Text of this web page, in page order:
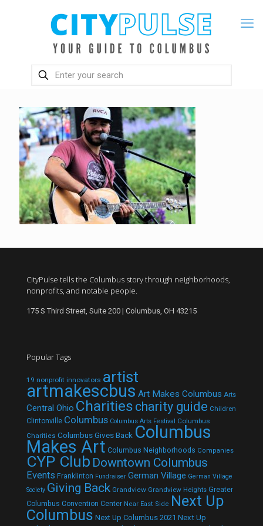
CityPulse tells the Columbus story through neighborhoods,
nonprofits, and notable people.
175 S Third Street, Suite 200 | Columbus, OH 43215
Popular Tags
19 nonprofit innovators artist
artmakescbus Art Makes Columbus Arts
Central Ohio Charities charity guide Children
Clintonville Columbus Columbus Arts Festival Columbus
Charities Columbus Gives Back Columbus
Makes Art Columbus Neighborhoods Companies
CYP Club Downtown Columbus
Events Franklinton Fundraiser German Village German Village
Society Giving Back Grandview Grandview Heights Greater
Columbus Convention Center Near East Side Next Up
Columbus Next Up Columbus 2021 Next Up